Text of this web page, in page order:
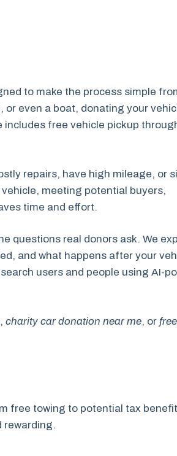
to make the process simple
or even a boat, donating your
includes free vehicle pickup
repairs, have high mileage, or
meeting potential buyers,
time and effort.
questions real donors ask. We
and what happens after your
users and people using AI-
, charity car donation near me, or
free towing to potential tax
rewarding.